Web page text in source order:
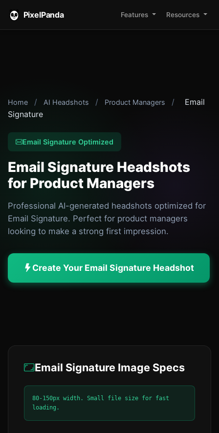
PixelPanda Features Resources
Home / AI Headshots / Product Managers /
Email
Signature
Email Signature Optimized
Email Signature Headshots
for Product Managers
Professional AI-generated headshots optimized for
Email Signature. Perfect for product managers
looking to make a strong first impression.
Create Your Email Signature Headshot
Email Signature Image Specs
80-150px width. Small file size for fast
loading.